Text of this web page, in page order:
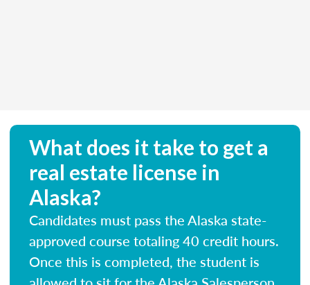
What does it take to get a
real estate license in
Alaska?
Candidates must pass the Alaska state-
approved course totaling 40 credit hours.
Once this is completed, the student is